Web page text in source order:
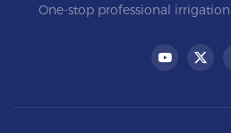
One-stop professional